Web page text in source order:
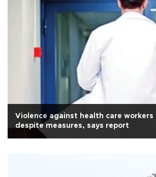
Violence against health care workers
despite measures, says report